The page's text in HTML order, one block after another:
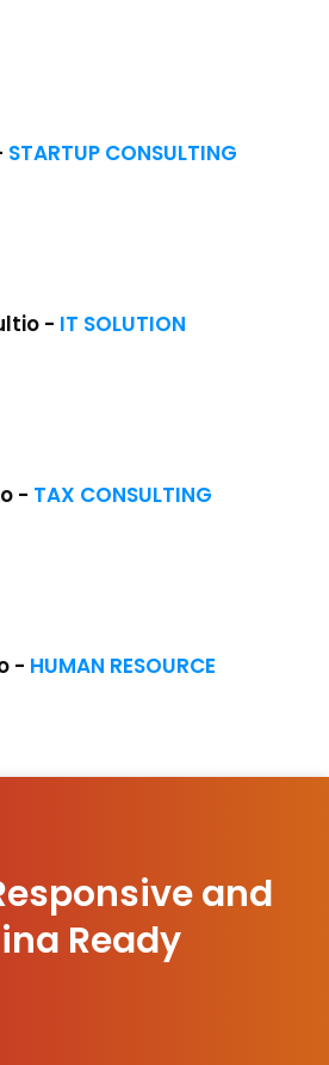
STARTUP CONSULTING
- IT SOLUTION
- TAX CONSULTING
- HUMAN RESOURCE
and
Ready